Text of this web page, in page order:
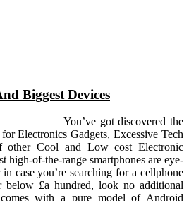
Biggest Devices
You’ve got discovered the
Electronics Gadgets, Excessive Tech
other Cool and Low cost Electronic
high-of-the-range smartphones are eye-
case you’re searching for a cellphone
£a hundred, look no additional
with a pure model of Android